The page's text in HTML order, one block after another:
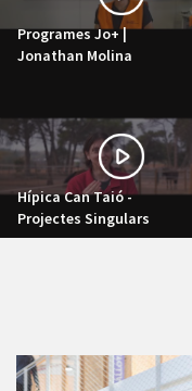
Programes Jo+ |
Jonathan Molina
Hípica Can Taió -
Projectes Singulars